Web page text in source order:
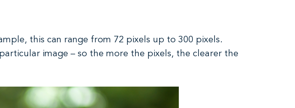
this can range from 72 pixels up to 300 pixels.
image – so the more the pixels, the clearer the